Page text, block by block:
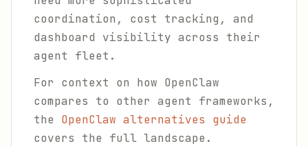
coordination, cost tracking, and
dashboard visibility across their
agent fleet.
For context on how OpenClaw
compares to other agent frameworks,
the OpenClaw alternatives guide
covers the full landscape.